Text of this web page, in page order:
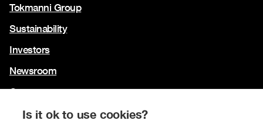
Is it ok to use cookies?
Tokmanni Group
Sustainability
Investors
Newsroom
Contact us
Our brands